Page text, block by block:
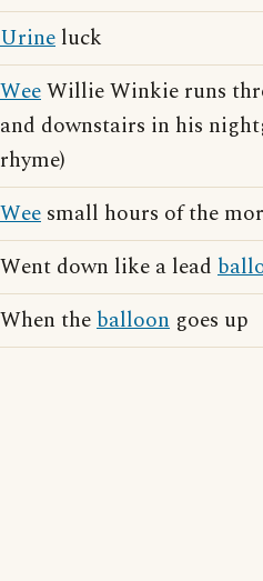
Urine luck
WeeWillie Winkie runs
and downstairs in his
rhyme)
Wee small hours of the
Went down like a lead
When theballoon goes up